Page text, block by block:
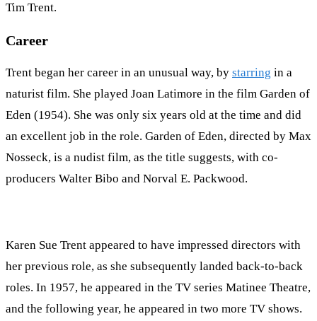
Tim Trent.
Career
Trent began her career in an unusual way, by starring in a
naturist film. She played Joan Latimore in the film Garden of
Eden (1954). She was only six years old at the time and did
an excellent job in the role. Garden of Eden, directed by Max
Nosseck, is a nudist film, as the title suggests, with co-
producers Walter Bibo and Norval E. Packwood.
Karen Sue Trent appeared to have impressed directors with
her previous role, as she subsequently landed back-to-back
roles. In 1957, he appeared in the TV series Matinee Theatre,
and the following year, he appeared in two more TV shows.